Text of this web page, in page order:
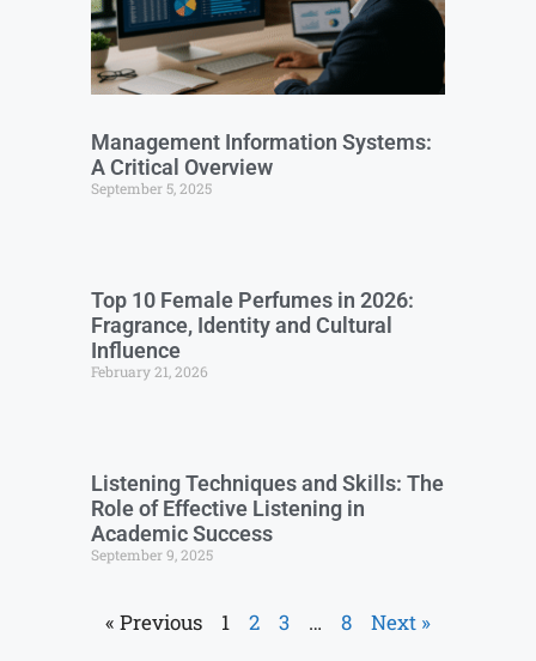
Management Information Systems:
A Critical Overview
September 5, 2025
Top 10 Female Perfumes in 2026:
Fragrance, Identity and Cultural
Influence
February 21, 2026
Listening Techniques and Skills: The
Role of Effective Listening in
Academic Success
September 9, 2025
« Previous 1 2 3 … 8 Next »